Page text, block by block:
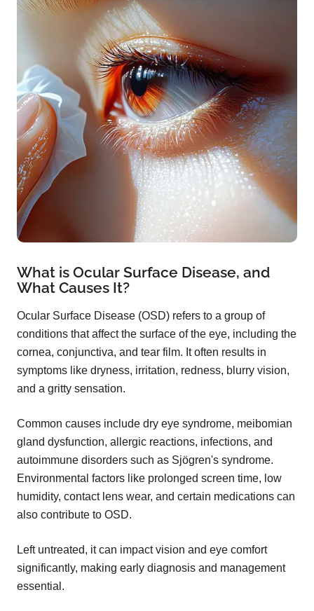
What is Ocular Surface Disease, and
What Causes It?
Ocular Surface Disease (OSD) refers to a group of
conditions that affect the surface of the eye, including the
cornea, conjunctiva, and tear film. It often results in
symptoms like dryness, irritation, redness, blurry vision,
and a gritty sensation.
Common causes include dry eye syndrome, meibomian
gland dysfunction, allergic reactions, infections, and
autoimmune disorders such as Sjögren's syndrome.
Environmental factors like prolonged screen time, low
humidity, contact lens wear, and certain medications can
also contribute to OSD.
Left untreated, it can impact vision and eye comfort
significantly, making early diagnosis and management
essential.